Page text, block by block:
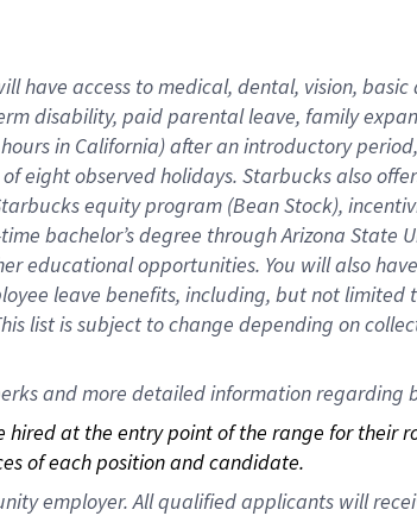
have access to medical, dental, vision,
disability, paid parental leave, family
in California) after an introductory
eight observed holidays. Starbucks also
equity program (Bean Stock),
bachelor’s degree through Arizona State
educational opportunities. You will also
leave benefits, including, but not
list is subject to change depending on
and more detailed information regarding
at the entry point of the range for their
of each position and candidate.
employer. All qualified applicants will